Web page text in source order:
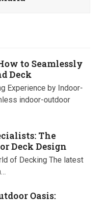
to Seamlessly
Deck
Experience by Indoor-
indoor-outdoor
The
Deck Design
of Decking The latest
Oasis: